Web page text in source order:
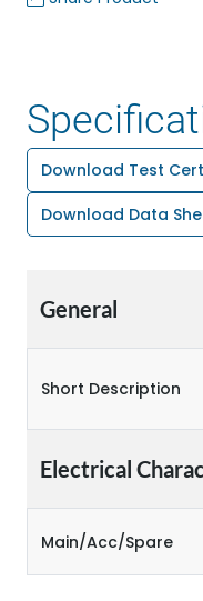
Download Test
Download Data
General
Short Description
Electrical
Main/Acc/Spare